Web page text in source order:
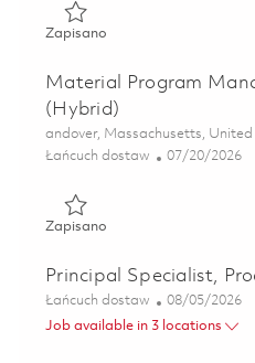
ZapisanoZapisano Associate
Material Program
(Hybrid)
Lokalizacja
andover, Massachusetts,
Kategoria
Łańcuch dostaw Posted Date
07/20/2026
ZapisanoZapisano Material
Principal Specialist,
Kategoria
Łańcuch dostaw Posted Date
08/05/2026
Job available in 3 locations